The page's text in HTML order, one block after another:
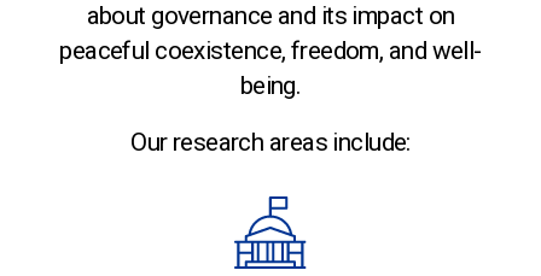
about governance and its impact on
peaceful coexistence, freedom, and well-
being.
Our research areas include: